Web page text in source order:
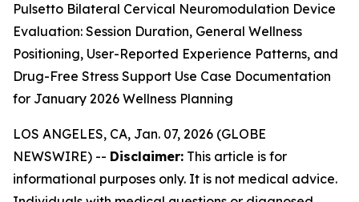
Pulsetto Bilateral Cervical Neuromodulation Device
Evaluation: Session Duration, General Wellness
Positioning, User-Reported Experience Patterns, and
Drug-Free Stress Support Use Case Documentation
for January 2026 Wellness Planning
LOS ANGELES, CA, Jan. 07, 2026 (GLOBE
NEWSWIRE) -- Disclaimer: This article is for
informational purposes only. It is not medical advice.